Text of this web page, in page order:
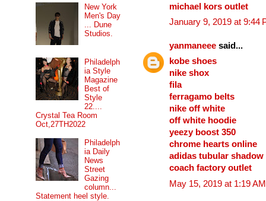
michael kors outlet
January 9, 2019 at 9:44
yanmaneee said...
kobe shoes
nike shox
fila
ferragamo belts
nike off white
off white hoodie
yeezy boost 350
chrome hearts online
adidas tubular shadow
coach factory outlet
May 15, 2019 at 1:19 AM
New York
Men's Day
... Dune
Studios.
Philadelph
ia Style
Magazine
Best of
Style
22....
Crystal Tea Room
Oct,27TH2022
Philadelph
ia Daily
News
Street
Gazing
column...
Statement heel style.